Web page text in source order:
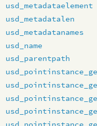
usd_metadataelement
usd_metadatalen
usd_metadatanames
usd_name
usd_parentpath